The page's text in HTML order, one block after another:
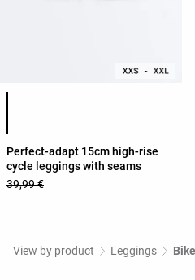
Perfect-adapt 15cm high-rise
cycle leggings with seams
39,99 €
View by product Leggings